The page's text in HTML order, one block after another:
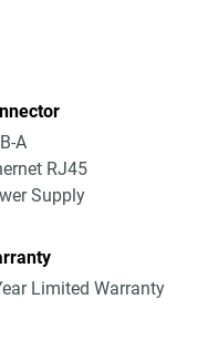
A
RJ45
Supply
Limited Warranty